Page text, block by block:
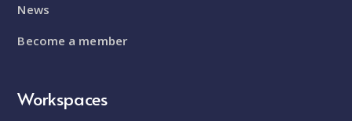
News
Become a member
Workspaces